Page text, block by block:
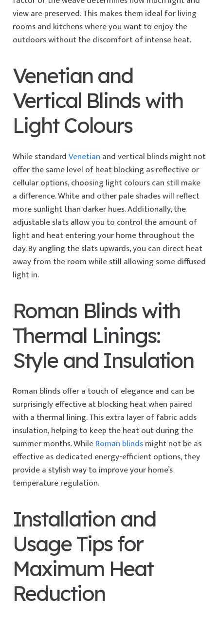
view are preserved. This makes them ideal for living
rooms and kitchens where you want to enjoy the
outdoors without the discomfort of intense heat.
Venetian and
Vertical Blinds with
Light Colours
While standardVenetian and vertical blinds might not
offer the same level of heat blocking as reflective or
cellular options, choosing light colours can still make
a difference. White and other pale shades will reflect
more sunlight than darker hues. Additionally, the
adjustable slats allow you to control the amount of
light and heat entering your home throughout the
day. By angling the slats upwards, you can direct heat
away from the room while still allowing some diffused
light in.
Roman Blinds with
Thermal Linings:
Style and Insulation
Roman blinds offer a touch of elegance and can be
surprisingly effective at blocking heat when paired
with a thermal lining. This extra layer of fabric adds
insulation, helping to keep the heat out during the
summer months. WhileRoman blindsmight not be as
effective as dedicated energy-efficient options, they
provide a stylish way to improve your home’s
temperature regulation.
Installation and
Usage Tips for
Maximum Heat
Reduction